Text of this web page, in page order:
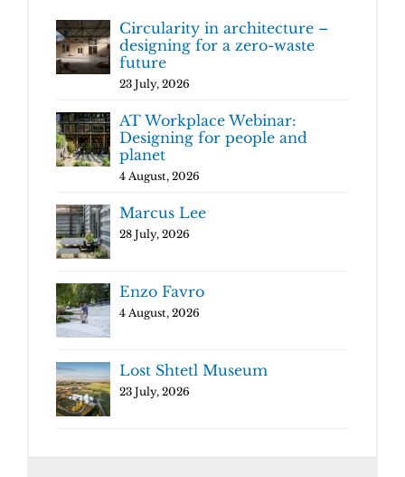
Circularity in architecture –
designing for a zero-waste
future
23 July, 2026
AT Workplace Webinar:
Designing for people and
planet
4 August, 2026
Marcus Lee
28 July, 2026
Enzo Favro
4 August, 2026
Lost Shtetl Museum
23 July, 2026